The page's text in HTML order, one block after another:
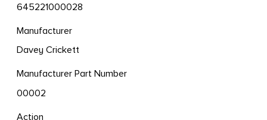
645221000028
Manufacturer
Davey Crickett
Manufacturer Part Number
00002
Action